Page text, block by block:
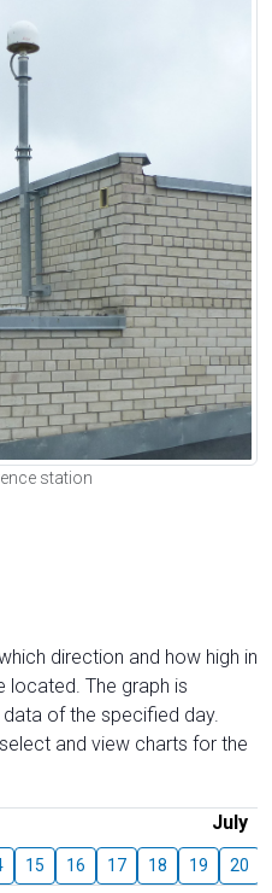
station
direction and how high in
located. The graph is
of the specified day.
and view charts for the
July
15 16 17 18 19 20